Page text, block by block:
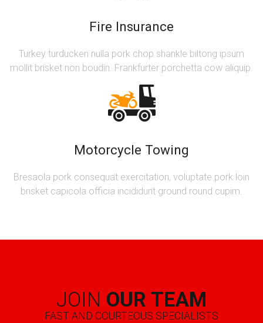
Fire Insurance
Turkey turducken nulla pork chop shankle biltong ipsum
mollit brisket non boudin. Frankfurter porchetta cow aliquip.
Motorcycle Towing
Bresaola pork consequat exercitation, voluptate pork loin
brisket capicola officia incididunt ground round cupim.
JOIN OUR TEAM
FAST AND COURTEOUS SPECIALISTS